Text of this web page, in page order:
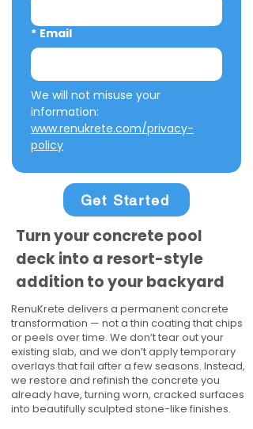
* Email
We will not misuse your
www.renukrete.com/privacy-
policy
Get Started
Turn your concrete pool
deck into a resort-style
addition to your backyard
RenuKrete delivers a permanent concrete
transformation — not a thin coating that chips
or peels over time. We don’t tear out your
existing slab, and we don’t apply temporary
overlays that fail after a few seasons. Instead,
we restore and refinish the concrete you
already have, turning worn, cracked surfaces
into beautifully sculpted stone-like finishes.